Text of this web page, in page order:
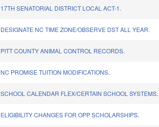
17TH SENATORIAL DISTRICT LOCAL ACT-1.
DESIGNATE NC TIME ZONE/OBSERVE DST ALL YEAR.
PITT COUNTY ANIMAL CONTROL RECORDS.
NC PROMISE TUITION MODIFICATIONS.
SCHOOL CALENDAR FLEX/CERTAIN SCHOOL SYSTEMS.
ELIGIBILITY CHANGES FOR OPP SCHOLARSHIPS.